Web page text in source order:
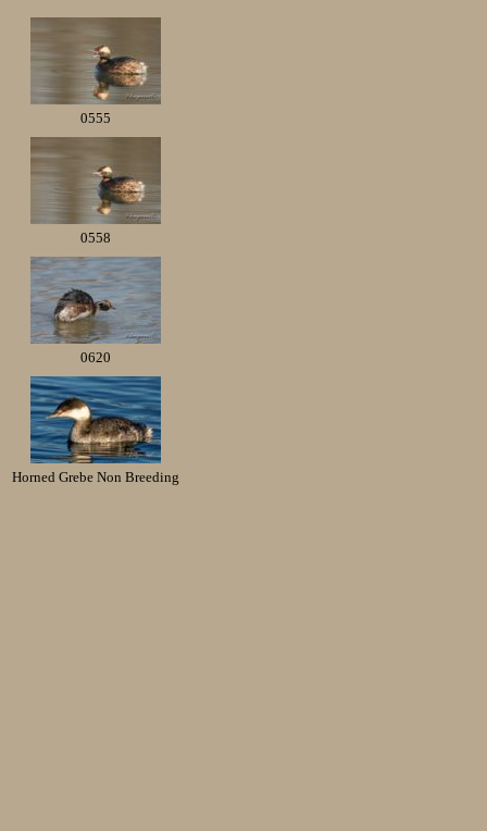
0555
0558
0620
Horned Grebe Non Breeding